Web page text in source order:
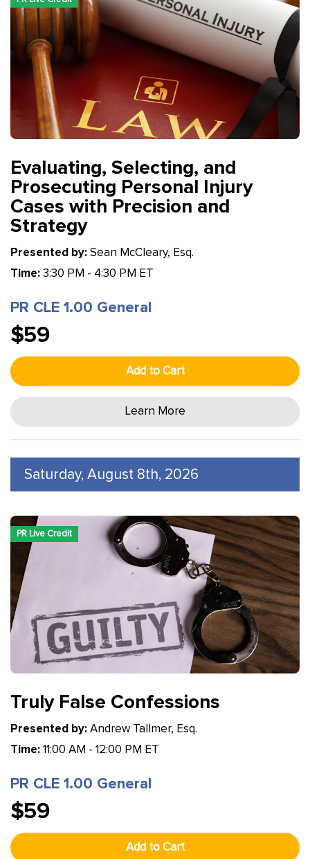
Evaluating, Selecting, and
Prosecuting Personal Injury
Cases with Precision and
Strategy
Presented by: Sean McCleary, Esq.
Time: 3:30 PM - 4:30 PM ET
PR CLE 1.00 General
$59
Add to Cart
Learn More
Saturday, August 8th, 2026
PR Live Credit
Truly False Confessions
Presented by: Andrew Tallmer, Esq.
Time: 11:00 AM - 12:00 PM ET
PR CLE 1.00 General
$59
Add to Cart